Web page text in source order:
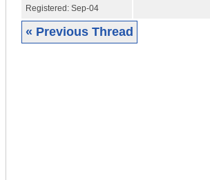
Registered: Sep-04
« Previous Thread